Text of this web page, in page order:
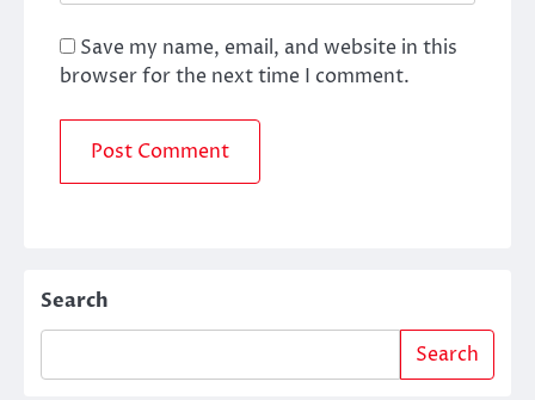
Save my name, email, and website in this
browser for the next time I comment.
Search
Search